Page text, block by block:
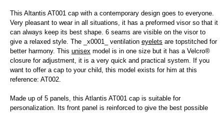
This Altantis AT001 cap with a contemporary design goes to everyone.
Very pleasant to wear in all situations, it has a preformed visor so that it
can always keep its best shape. 6 seams are visible on the visor to
give a relaxed style. The _x0001_ ventilation eyelets are topstitched for
better harmony. This unisex model is in one size but it has a Velcro®
closure for adjustment, it is a very quick and practical system. If you
want to offer a cap to your child, this model exists for him at this
reference: AT002.
Made up of 5 panels, this Atlantis AT001 cap is suitable for
personalization. Its front panel is reinforced to give the best possible